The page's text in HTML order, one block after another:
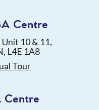
Centre
10 & 11,
L4E 1A8
Tour
Centre